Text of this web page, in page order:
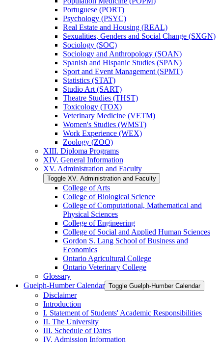
Portuguese (PORT)
Psychology (PSYC)
Real Estate and Housing (REAL)
Sexualities, Genders and Social Change (SXGN)
Sociology (SOC)
Sociology and Anthropology (SOAN)
Spanish and Hispanic Studies (SPAN)
Sport and Event Management (SPMT)
Statistics (STAT)
Studio Art (SART)
Theatre Studies (THST)
Toxicology (TOX)
Veterinary Medicine (VETM)
Women's Studies (WMST)
Work Experience (WEX)
Zoology (ZOO)
XIII. Diploma Programs
XIV. General Information
XV. Administration and Faculty
Toggle XV. Administration and Faculty
College of Arts
College of Biological Science
College of Computational, Mathematical and
Physical Sciences
College of Engineering
College of Social and Applied Human Sciences
Gordon S. Lang School of Business and
Economics
Ontario Agricultural College
Ontario Veterinary College
Glossary
Guelph-​Humber Calendar Toggle Guelph-​Humber Calendar
Disclaimer
Introduction
I. Statement of Students' Academic Responsibilities
II. The University
III. Schedule of Dates
IV. Admission Information